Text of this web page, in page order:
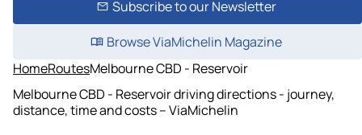
Subscribe to our Newsletter
Browse ViaMichelin Magazine
HomeRoutesMelbourne CBD - Reservoir
Melbourne CBD - Reservoir driving directions - journey,
distance, time and costs – ViaMichelin